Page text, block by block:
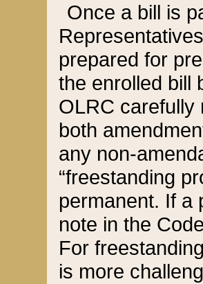
Once a bill is
prepared for
the enrolled bill
OLRC carefully
both
any non-
“freestanding
permanent. If a
note in the
For
is more